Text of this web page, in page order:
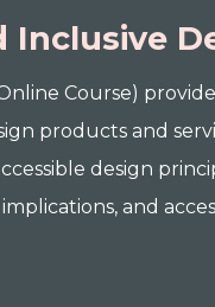
Inclusive
Course)
products and
design
and